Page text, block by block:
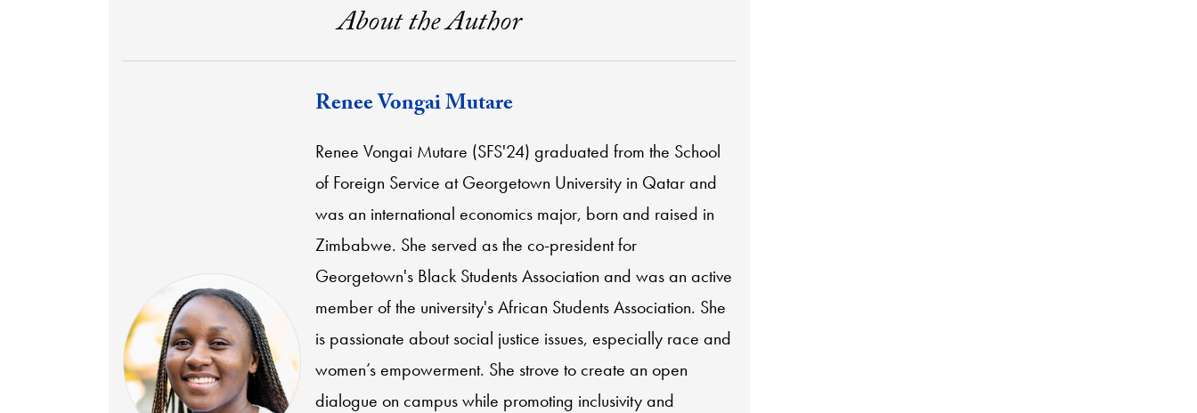
About the Author
Renee Vongai Mutare
Renee Vongai Mutare (SFS'24) graduated from the School
of Foreign Service at Georgetown University in Qatar and
was an international economics major, born and raised in
Zimbabwe. She served as the co-president for
Georgetown's Black Students Association and was an active
member of the university's African Students Association. She
is passionate about social justice issues, especially race and
women’s empowerment. She strove to create an open
dialogue on campus while promoting inclusivity and